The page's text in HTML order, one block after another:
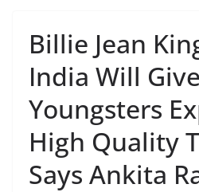
Billie Jean
India Will Give
Youngsters
High Quality
Says Ankita